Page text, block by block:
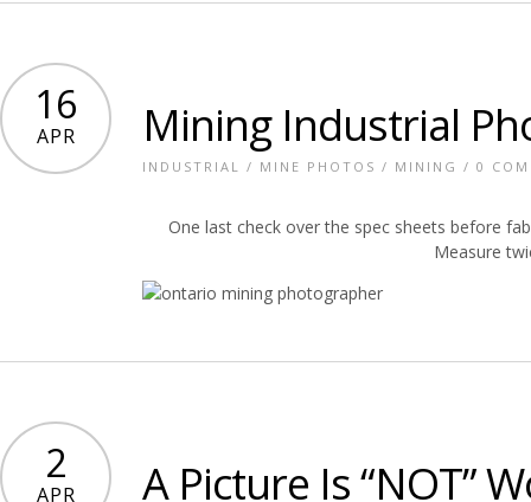
16
APR Mining Industrial
INDUSTRIAL / MINE PHOTOS / MINING / 0
One last check over the spec sheets before
Measure
2
APR
A Picture Is “NOT”